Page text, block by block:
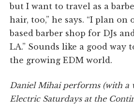
but I want to travel as a
hair, too,” he says. “I plan on
based barber shop for DJs
LA.” Sounds like a good way
the growing EDM world.
Daniel Mihai performs (with a
Electric Saturdays at the